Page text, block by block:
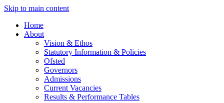
Skip to main content
Home
About
Vision & Ethos
Statutory Information & Policies
Ofsted
Governors
Admissions
Current Vacancies
Results & Performance Tables